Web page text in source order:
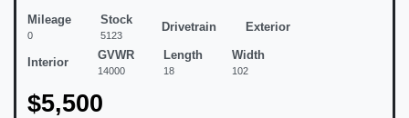
Mileage
0
Stock
5123
Drivetrain Exterior
Interior
GVWR
14000
Length
18
Width
102
$5,500